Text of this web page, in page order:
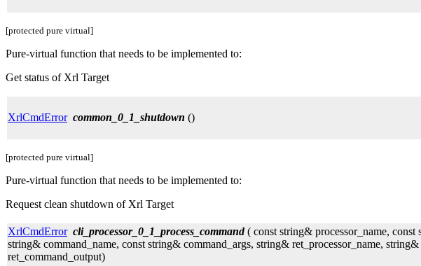
[protected pure virtual]
Pure-virtual function that needs to be implemented to:
Get status of Xrl Target
XrlCmdError common_0_1_shutdown ()
[protected pure virtual]
Pure-virtual function that needs to be implemented to:
Request clean shutdown of Xrl Target
XrlCmdError cli_processor_0_1_process_command( const string& processor_name,
string& command_name, const string& command_args, string& ret_processor_name,
ret_command_output)